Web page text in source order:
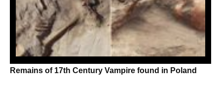
Remains of 17th Century Vampire found in Poland